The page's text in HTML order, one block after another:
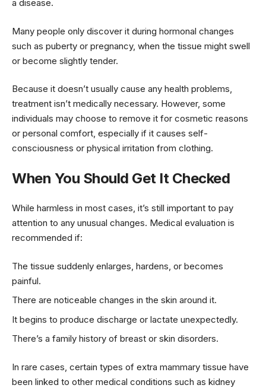
a disease.
Many people only discover it during hormonal changes
such as puberty or pregnancy, when the tissue might swell
or become slightly tender.
Because it doesn’t usually cause any health problems,
treatment isn’t medically necessary. However, some
individuals may choose to remove it for cosmetic reasons
or personal comfort, especially if it causes self-
consciousness or physical irritation from clothing.
When You Should Get It Checked
While harmless in most cases, it’s still important to pay
attention to any unusual changes. Medical evaluation is
recommended if:
The tissue suddenly enlarges, hardens, or becomes
painful.
There are noticeable changes in the skin around it.
It begins to produce discharge or lactate unexpectedly.
There’s a family history of breast or skin disorders.
In rare cases, certain types of extra mammary tissue have
been linked to other medical conditions such as kidney